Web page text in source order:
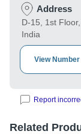
Address
D-15, 1st
India
View Number
Report
Related